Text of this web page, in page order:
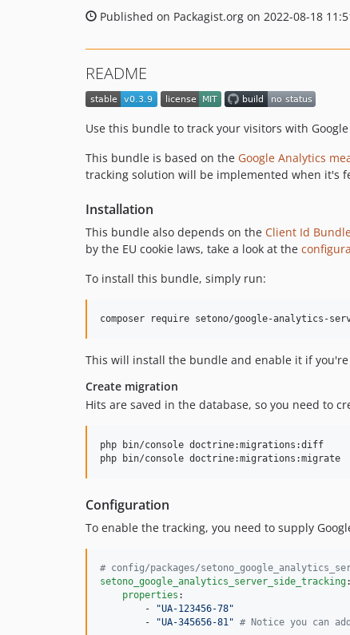
Published on Packagist.org on 2022-08-18
README
Use this bundle to track your visitors with
This bundle is based on the Google Analytics
tracking solution will be implemented when it's
Installation
This bundle also depends on the Client Id
by the EU cookie laws, take a look at the
To install this bundle, simply run:
composer require setono/google-analytics-
This will install the bundle and enable it if
Create migration
Hits are saved in the database, so you need to
php bin/console doctrine:migrations:diff
php bin/console doctrine:migrations:migrate
Configuration
To enable the tracking, you need to supply
# config/packages/
setono_google_analytics_server_side_tracking:
properties :
        -
"UA-123456-78"
        -
"UA-345656-81" # Notice you can